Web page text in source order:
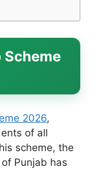
Scheme
2026,
of all
scheme, the
Punjab has